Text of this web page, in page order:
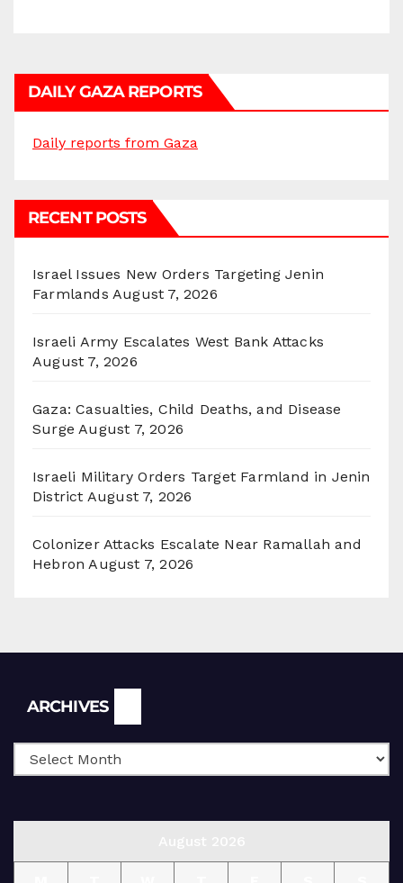
DAILY GAZA REPORTS
Daily reports from Gaza
RECENT POSTS
Israel Issues New Orders Targeting Jenin
Farmlands August 7, 2026
Israeli Army Escalates West Bank Attacks
August 7, 2026
Gaza: Casualties, Child Deaths, and Disease
Surge August 7, 2026
Israeli Military Orders Target Farmland in Jenin
District August 7, 2026
Colonizer Attacks Escalate Near Ramallah and
Hebron August 7, 2026
ARCHIVES